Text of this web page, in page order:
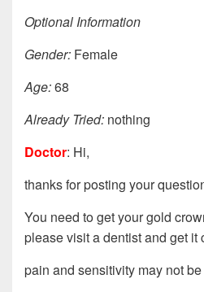
Optional Information
Gender: Female
Age:68
Already Tried: nothing
Doctor: Hi,
thanks for posting your
You need to get your gold
please visit a dentist and get it
pain and sensitivity may not